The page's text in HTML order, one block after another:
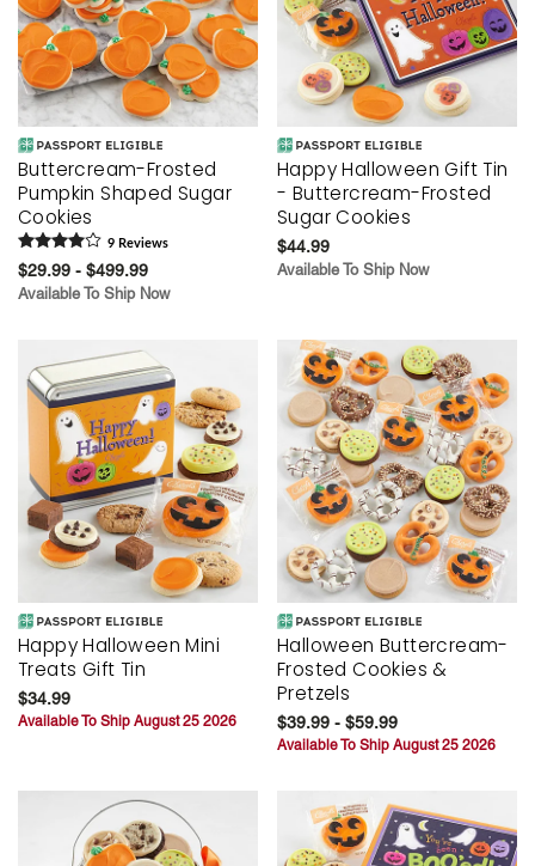
Buttercream-Frosted
Pumpkin Shaped Sugar
Cookies
9 Reviews
$29.99 - $499.99
Available To Ship Now
Happy Halloween Gift Tin
- Buttercream-Frosted
Sugar Cookies
$44.99
Available To Ship Now
Happy Halloween Mini
Treats Gift Tin
$34.99
Available To Ship August 25 2026
Halloween Buttercream-
Frosted Cookies &
Pretzels
$39.99 - $59.99
Available To Ship August 25 2026